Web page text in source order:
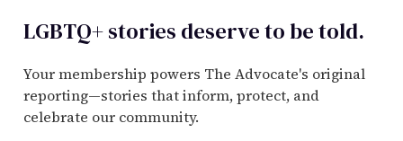
LGBTQ+ stories deserve to betold.
Your membership powers The Advocate's original
reporting—stories that inform, protect, and
celebrate our community.